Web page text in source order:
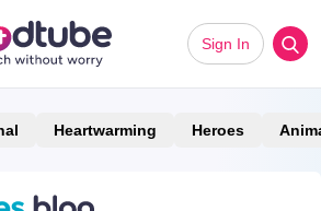
Sign In
Heartwarming Heroes